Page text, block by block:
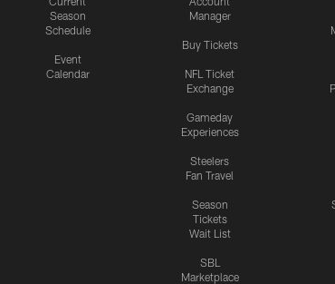
Season
Schedule
Event
Calendar
Manager
Buy Tickets
NFL Ticket
Exchange
Gameday
Experiences
Steelers
Fan Travel
Season
Tickets
Wait List
SBL
Marketplace